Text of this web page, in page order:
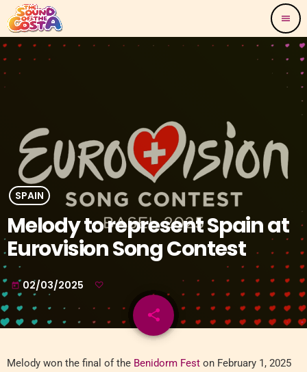
menu
SPAIN
Melody to represent Spain at
Eurovision Song Contest
today 02/03/2025
share
email
Melody won the final of the Benidorm Fest on February 1, 2025